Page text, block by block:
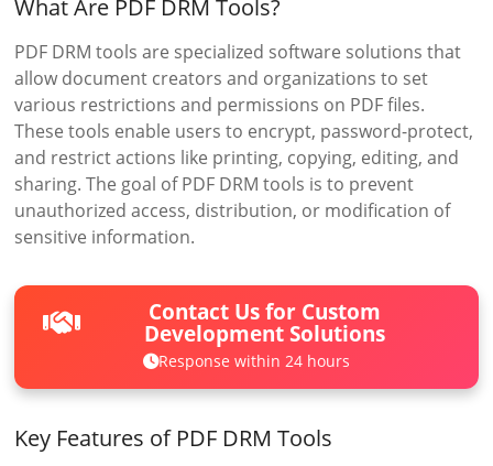
What Are PDF DRM Tools?
PDF DRM tools are specialized software solutions that
allow document creators and organizations to set
various restrictions and permissions on PDF files.
These tools enable users to encrypt, password-protect,
and restrict actions like printing, copying, editing, and
sharing. The goal of PDF DRM tools is to prevent
unauthorized access, distribution, or modification of
sensitive information.
Contact Us for Custom
Development Solutions
Response within 24 hours
Key Features of PDF DRM Tools